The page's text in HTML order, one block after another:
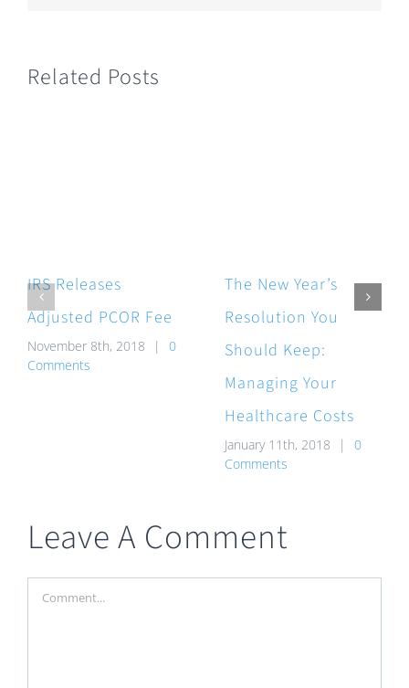
Related Posts
IRS Releases
Adjusted PCOR Fee
November 8th, 2018 |
0
Comments
The New Year’s
Resolution You
Should Keep:
Managing Your
Healthcare Costs
January 11th, 2018 |
0
Comments
Leave A Comment
Comment